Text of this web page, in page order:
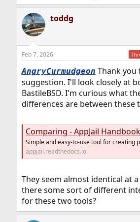
toddg
Feb 7, 2026
AngryCurmudgeon Thank you
suggestion. I'll look closely at
BastileBSD. I'm curious what
differences are between these
Comparing - AppJail Handbook
Simple and easy-to-use tool for creating
appjail.readthedocs.io
They seem almost identical at
there some sort of different
for these two tools?